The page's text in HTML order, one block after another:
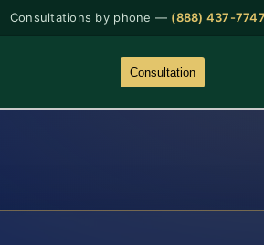
Consultations by phone — (888) 437-7747
Consultation